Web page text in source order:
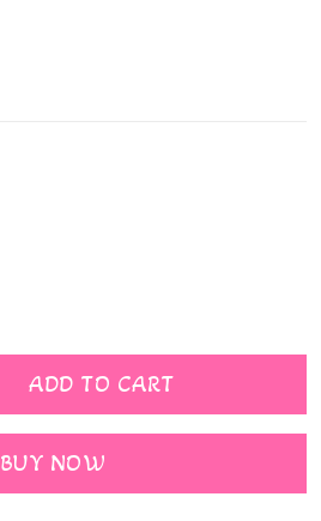
ADD TO CART
BUY NOW